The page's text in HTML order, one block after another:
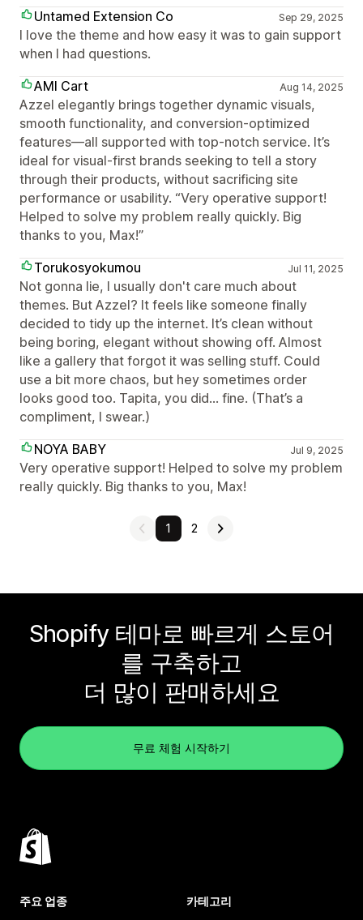
Untamed Extension Co
Sep 29, 2025
I love the theme and how easy it was to gain support
when I had questions.
AMI Cart
Aug 14, 2025
Azzel elegantly brings together dynamic visuals,
smooth functionality, and conversion-optimized
features—all supported with top-notch service. It’s
ideal for visual-first brands seeking to tell a story
through their products, without sacrificing site
performance or usability. “Very operative support!
Helped to solve my problem really quickly. Big
thanks to you, Max!”
Torukosyokumou
Jul 11, 2025
Not gonna lie, I usually don't care much about
themes. But Azzel? It feels like someone finally
decided to tidy up the internet. It’s clean without
being boring, elegant without showing off. Almost
like a gallery that forgot it was selling stuff. Could
use a bit more chaos, but hey sometimes order
looks good too. Tapita, you did… fine. (That’s a
compliment, I swear.)
NOYA BABY
Jul 9, 2025
Very operative support! Helped to solve my problem
really quickly. Big thanks to you, Max!
1 2
Shopify 테마로 빠르게 스토어
를 구축하고
더 많이 판매하세요
무료 체험 시작하기
주요 업종 카테고리